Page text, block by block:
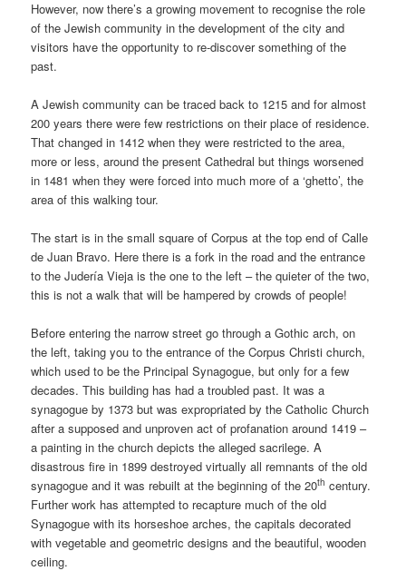
However, now there’s a growing movement to recognise the role
of the Jewish community in the development of the city and
visitors have the opportunity to re-discover something of the
past.
A Jewish community can be traced back to 1215 and for almost
200 years there were few restrictions on their place of residence.
That changed in 1412 when they were restricted to the area,
more or less, around the present Cathedral but things worsened
in 1481 when they were forced into much more of a ‘ghetto’, the
area of this walking tour.
The start is in the small square of Corpus at the top end of Calle
de Juan Bravo. Here there is a fork in the road and the entrance
to the Judería Vieja is the one to the left – the quieter of the two,
this is not a walk that will be hampered by crowds of people!
Before entering the narrow street go through a Gothic arch, on
the left, taking you to the entrance of the Corpus Christi church,
which used to be the Principal Synagogue, but only for a few
decades. This building has had a troubled past. It was a
synagogue by 1373 but was expropriated by the Catholic Church
after a supposed and unproven act of profanation around 1419 –
a painting in the church depicts the alleged sacrilege. A
disastrous fire in 1899 destroyed virtually all remnants of the old
synagogue and it was rebuilt at the beginning of the 20th century.
Further work has attempted to recapture much of the old
Synagogue with its horseshoe arches, the capitals decorated
with vegetable and geometric designs and the beautiful, wooden
ceiling.